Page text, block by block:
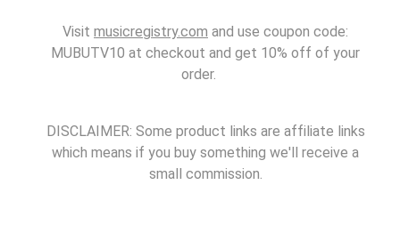
Visit musicregistry.com and use coupon code:
MUBUTV10 at checkout and get 10% off of your
order.
DISCLAIMER: Some product links are affiliate links
which means if you buy something we'll receive a
small commission.